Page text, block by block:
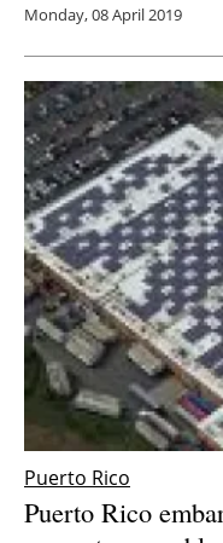
Monday, 08 April 2019
Puerto Rico
Puerto Rico